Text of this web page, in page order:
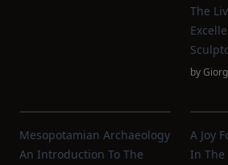
The
by
Mesopotamian Archaeology
An Introduction To The
A Joy
In The